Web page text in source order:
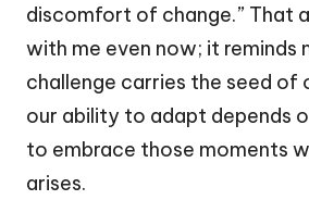
discomfort of change.” That
with me even now; it reminds
challenge carries the seed of
our ability to adapt depends
to embrace those moments
arises.